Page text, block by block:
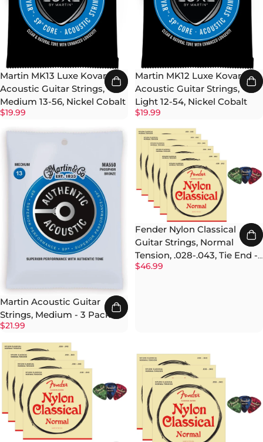
Martin MK13 Luxe Kovar
Acoustic Guitar Strings,
Medium 13-56, Nickel Cobalt
$19.99
Martin MK12 Luxe Kovar
Acoustic Guitar Strings,
Light 12-54, Nickel Cobalt
$19.99
Martin Acoustic Guitar
Strings, Medium - 3 Pack
$21.99
Fender Nylon Classical
Guitar Strings, Normal
Tension, .028-.043, Tie End -
6 Pack w/ Picks
$46.99